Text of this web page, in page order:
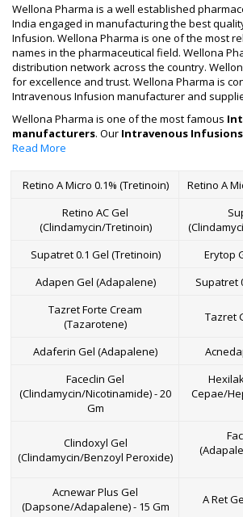
Wellona Pharma is a well established
India engaged in manufacturing the best
Infusion. Wellona Pharma is one of the most
names in the pharmaceutical field. Wellona
distribution network across the country.
for excellence and trust. Wellona Pharma is
Intravenous Infusion manufacturer and
Wellona Pharma is one of the most famous
manufacturers. Our Intravenous Infusions
have the best quality and performance and
With the talent and excellence of our Wellona
exporting and supplying the finest
Infusion.
Intravenous Infusions are also commonly
industry. This is one of the fastest methods to
and replace fluid throughout the body and
and blood transfusion is possible with the
therapy. Therefore, we at Wellona Pharma,
the major cities and districts to market
Read More
Retino A Micro 0.1% (Tretinoin)
Retino A
Retino AC Gel
(Clindamycin/Tretinoin)
Supatret 0.1 Gel (Tretinoin)
Erytop
Adapen Gel (Adapalene)
Supatret
Tazret Forte Cream
(Tazarotene)
Tazret
Adaferin Gel (Adapalene)
Faceclin Gel
(Clindamycin/Nicotinamide) - 20
Gm
Cepae/
Clindoxyl Gel
(Clindamycin/Benzoyl Peroxide)
Acnewar Plus Gel
(Dapsone/Adapalene) - 15 Gm
A Ret